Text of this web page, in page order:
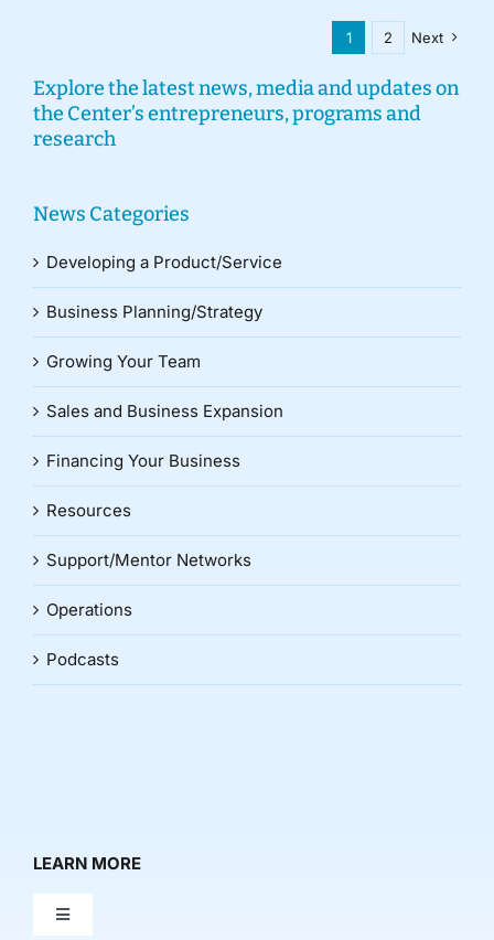
1 2 Next
Explore the latest news, media and updates on
the Center’s entrepreneurs, programs and
research
News Categories
Developing a Product/Service
Business Planning/Strategy
Growing Your Team
Sales and Business Expansion
Financing Your Business
Resources
Support/Mentor Networks
Operations
Podcasts
LEARN MORE
Toggle